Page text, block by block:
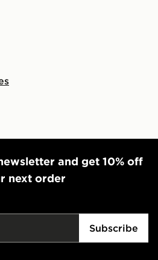
and get 10% off
next order
Subscribe